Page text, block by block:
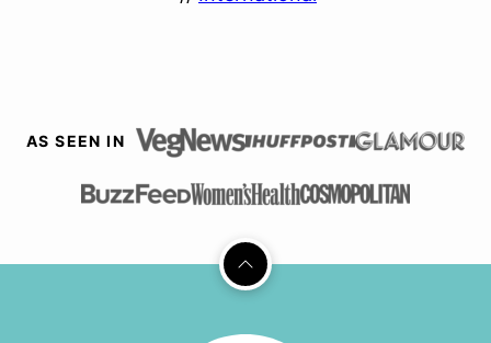
AS SEEN IN
Back
top